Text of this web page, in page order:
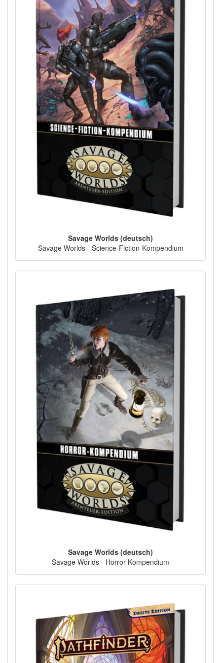
Savage Worlds (deutsch)
Savage Worlds - Science-Fiction-Kompendium
Savage Worlds (deutsch)
Savage Worlds - Horror-Kompendium